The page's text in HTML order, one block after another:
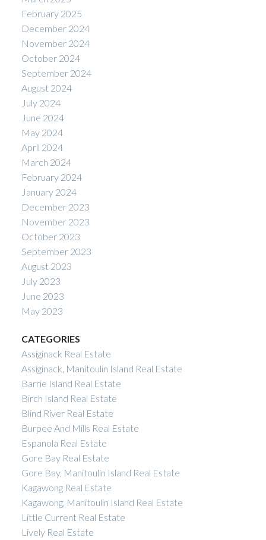
February 2025
December 2024
November 2024
October 2024
September 2024
August 2024
July 2024
June 2024
May 2024
April 2024
March 2024
February 2024
January 2024
December 2023
November 2023
October 2023
September 2023
August 2023
July 2023
June 2023
May 2023
CATEGORIES
Assiginack Real Estate
Assiginack, Manitoulin Island Real Estate
Barrie Island Real Estate
Birch Island Real Estate
Blind River Real Estate
Burpee And Mills Real Estate
Espanola Real Estate
Gore Bay Real Estate
Gore Bay, Manitoulin Island Real Estate
Kagawong Real Estate
Kagawong, Manitoulin Island Real Estate
Little Current Real Estate
Lively Real Estate